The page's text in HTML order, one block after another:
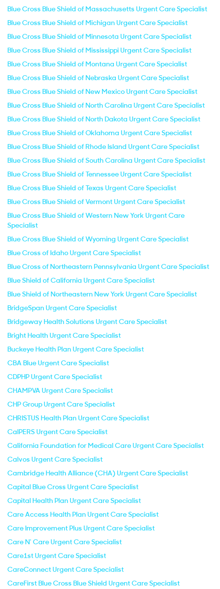
Blue Cross Blue Shield of Massachusetts Urgent Care Specialist
Blue Cross Blue Shield of Michigan Urgent Care Specialist
Blue Cross Blue Shield of Minnesota Urgent Care Specialist
Blue Cross Blue Shield of Mississippi Urgent Care Specialist
Blue Cross Blue Shield of Montana Urgent Care Specialist
Blue Cross Blue Shield of Nebraska Urgent Care Specialist
Blue Cross Blue Shield of New Mexico Urgent Care Specialist
Blue Cross Blue Shield of North Carolina Urgent Care Specialist
Blue Cross Blue Shield of North Dakota Urgent Care Specialist
Blue Cross Blue Shield of Oklahoma Urgent Care Specialist
Blue Cross Blue Shield of Rhode Island Urgent Care Specialist
Blue Cross Blue Shield of South Carolina Urgent Care Specialist
Blue Cross Blue Shield of Tennessee Urgent Care Specialist
Blue Cross Blue Shield of Texas Urgent Care Specialist
Blue Cross Blue Shield of Vermont Urgent Care Specialist
Blue Cross Blue Shield of Western New York Urgent Care
Specialist
Blue Cross Blue Shield of Wyoming Urgent Care Specialist
Blue Cross of Idaho Urgent Care Specialist
Blue Cross of Northeastern Pennsylvania Urgent Care Specialist
Blue Shield of California Urgent Care Specialist
Blue Shield of Northeastern New York Urgent Care Specialist
BridgeSpan Urgent Care Specialist
Bridgeway Health Solutions Urgent Care Specialist
Bright Health Urgent Care Specialist
Buckeye Health Plan Urgent Care Specialist
CBA Blue Urgent Care Specialist
CDPHP Urgent Care Specialist
CHAMPVA Urgent Care Specialist
CHP Group Urgent Care Specialist
CHRISTUS Health Plan Urgent Care Specialist
CalPERS Urgent Care Specialist
California Foundation for Medical Care Urgent Care Specialist
Calvos Urgent Care Specialist
Cambridge Health Alliance (CHA) Urgent Care Specialist
Capital Blue Cross Urgent Care Specialist
Capital Health Plan Urgent Care Specialist
Care Access Health Plan Urgent Care Specialist
Care Improvement Plus Urgent Care Specialist
Care N' Care Urgent Care Specialist
Care1st Urgent Care Specialist
CareConnect Urgent Care Specialist
CareFirst Blue Cross Blue Shield Urgent Care Specialist